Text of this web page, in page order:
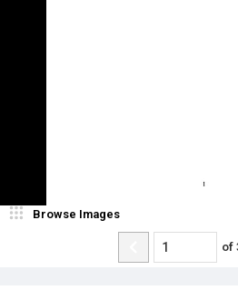
Browse Images
of